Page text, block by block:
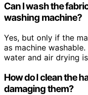
Can I wash the
washing machine?
Yes, but only if the
as machine
water and air drying
How do I clean the
damaging them?